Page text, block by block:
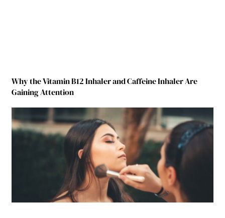
Why the Vitamin B12 Inhaler and Caffeine Inhaler Are
Gaining Attention